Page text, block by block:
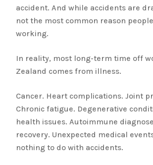
accident. And while accidents are
not the most common reason
working.
In reality, most long-term time off
Zealand comes from illness.
Cancer. Heart complications. Joint
Chronic fatigue. Degenerative
health issues. Autoimmune
recovery. Unexpected medical
nothing to do with accidents.